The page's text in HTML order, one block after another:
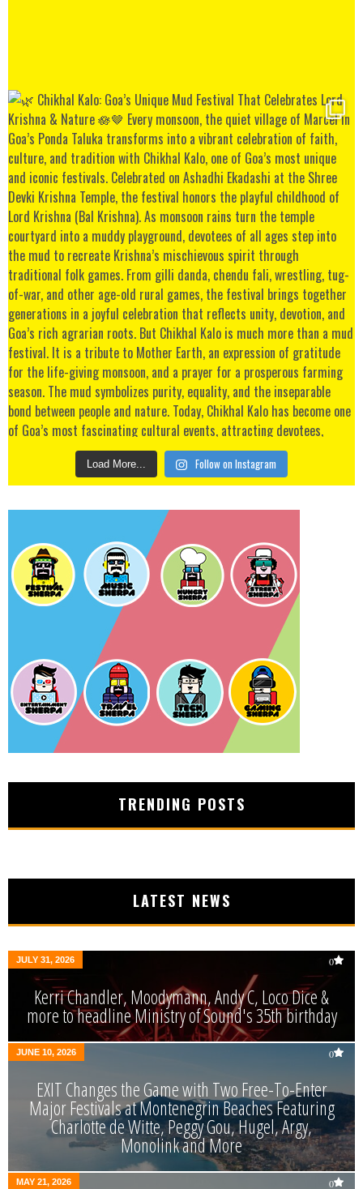
Load More... Follow on Instagram
TRENDING POSTS
LATEST NEWS
JULY 31, 2026 0
Kerri Chandler, Moodymann, Andy C, Loco Dice &
more to headline Ministry of Sound's 35th birthday
JUNE 10, 2026 0
EXIT Changes the Game with Two Free-To-Enter
Major Festivals at Montenegrin Beaches Featuring
Charlotte de Witte, Peggy Gou, Hugel, Argy,
Monolink and More
MAY 21, 2026 0